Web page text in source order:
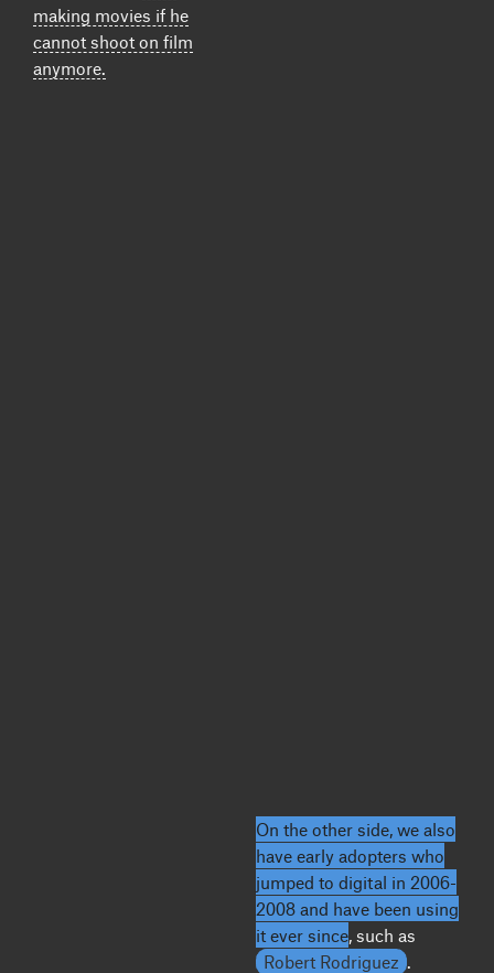
making movies if he
cannot shoot on film
anymore.
On the other side, we also
have early adopters who
jumped to digital in 2006-
2008 and have been using
it ever since , such as
Robert Rodriguez